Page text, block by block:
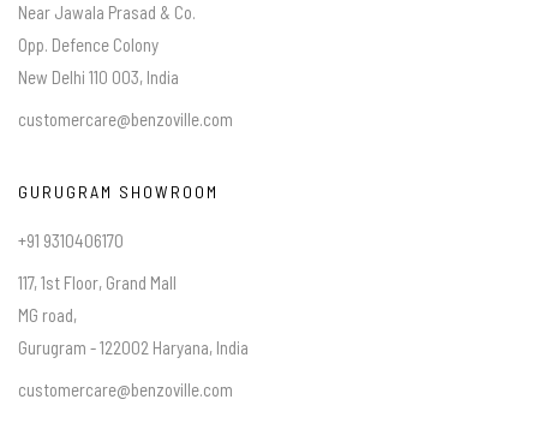
Near Jawala Prasad & Co.
Opp. Defence Colony
New Delhi 110 003, India
customercare@benzoville.com
GURUGRAM SHOWROOM
+91 9310406170
117, 1st Floor, Grand Mall
MG road,
Gurugram - 122002 Haryana, India
customercare@benzoville.com